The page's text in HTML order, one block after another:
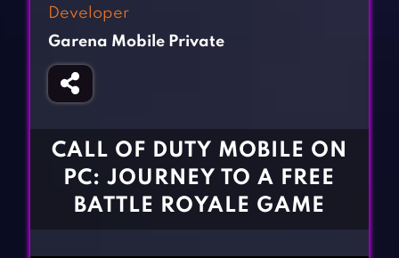
Girl Games
Gun Games
Horror Games
Sports Games
BLOG
CONTACT
Developer
Garena Mobile Private
CALL OF DUTY MOBILE ON
PC: JOURNEY TO A FREE
BATTLE ROYALE GAME